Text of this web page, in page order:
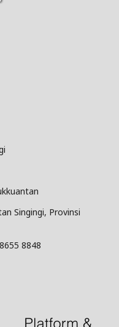
Singingi, Provinsi
8848